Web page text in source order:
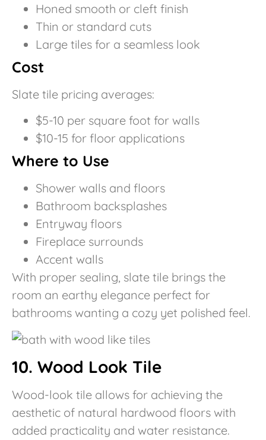
Honed smooth or cleft finish
Thin or standard cuts
Large tiles for a seamless look
Cost
Slate tile pricing averages:
$5-10 per square foot for walls
$10-15 for floor applications
Where to Use
Shower walls and floors
Bathroom backsplashes
Entryway floors
Fireplace surrounds
Accent walls
With proper sealing, slate tile brings the
room an earthy elegance perfect for
bathrooms wanting a cozy yet polished feel.
10. Wood Look Tile
Wood-look tile allows for achieving the
aesthetic of natural hardwood floors with
added practicality and water resistance.